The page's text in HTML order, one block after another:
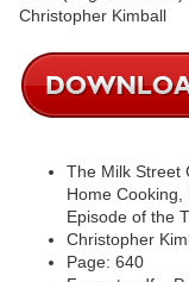
The Milk Street
Home
Episode of the
Christopher
Page: 640